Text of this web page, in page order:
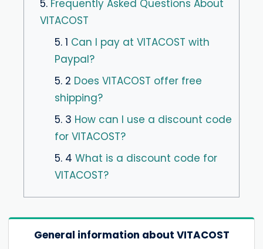
5. Frequently Asked Questions About
VITACOST
5. 1 Can I pay at VITACOST with
Paypal?
5. 2 Does VITACOST offer free
shipping?
5. 3 How can I use a discount code
for VITACOST?
5. 4 What is a discount code for
VITACOST?
General information about VITACOST